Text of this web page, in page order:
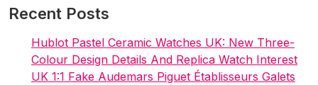
Recent Posts
Hublot Pastel Ceramic Watches UK: New Three-
Colour Design Details And Replica Watch Interest
UK 1:1 Fake Audemars Piguet Établisseurs Galets